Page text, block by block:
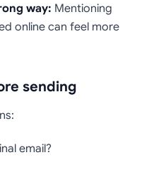
way: Mentioning
online can feel more
sending
email?